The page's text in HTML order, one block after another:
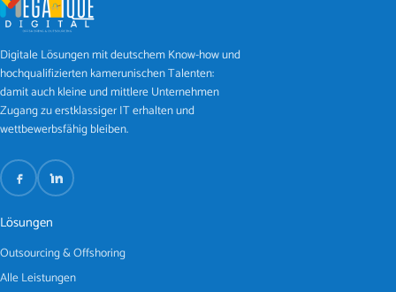
Digitale Lösungen mit deutschem Know-how und
hochqualifizierten kamerunischen Talenten:
damit auch kleine und mittlere Unternehmen
Zugang zu erstklassiger IT erhalten und
wettbewerbsfähig bleiben.
Lösungen
Outsourcing & Offshoring
Alle Leistungen